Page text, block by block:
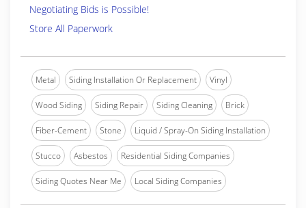
Negotiating Bids is Possible!
Store All Paperwork
Metal Siding Installation Or Replacement Vinyl
Wood Siding Siding Repair Siding Cleaning Brick
Fiber-Cement Stone Liquid / Spray-On Siding Installation
Stucco Asbestos Residential Siding Companies
Siding Quotes Near Me Local Siding Companies